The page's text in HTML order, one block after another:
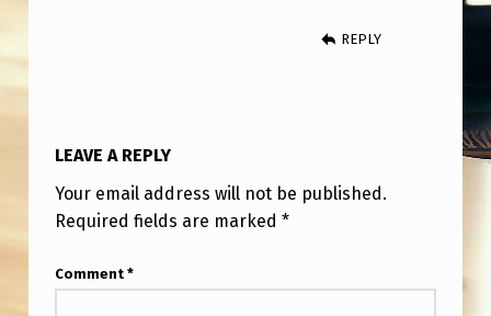
‘
D
R
O
N
REPLY
LEAVE A REPLY
Your email address will not be published.
Required fields are marked *
Comment *